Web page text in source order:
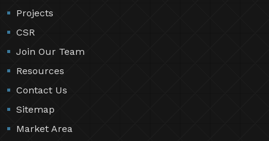
Projects
CSR
Join Our Team
Resources
Contact Us
Sitemap
Market Area